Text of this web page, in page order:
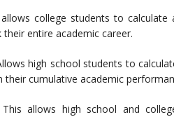
college students to
entire academic career.
high school students to
their cumulative academic
allows high school and